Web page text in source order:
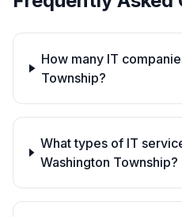
How many IT
Township?
What types of IT
Washington Township?